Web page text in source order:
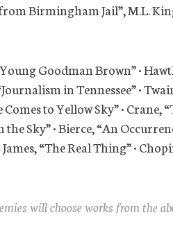
Birmingham Jail”, M.L.
Goodman Brown” •
in Tennessee” •
to Yellow Sky” • Crane,
Sky” • Bierce, “An
“The Real Thing” •
will choose works from the